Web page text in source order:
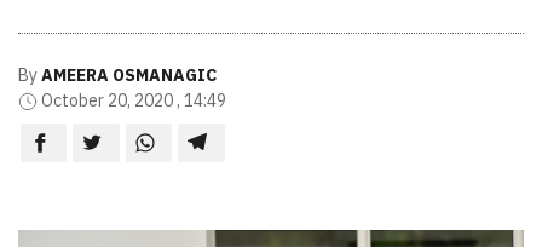
ByAMEERA OSMANAGIC
October 20, 2020 , 14:49